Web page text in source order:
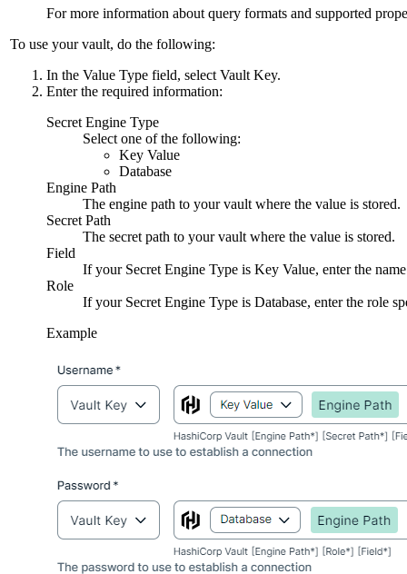
For more information about query formats and supported
To use your vault, do the following:
In the Value Type field, select Vault Key.
Enter the required information:
Secret Engine Type
Select one of the following:
Key Value
Database
Engine Path
The engine path to your vault where the value is stored.
Secret Path
The secret path to your vault where the value is stored.
Field
If your Secret Engine Type is Key Value, enter the
Role
If your Secret Engine Type is Database, enter the role
Example